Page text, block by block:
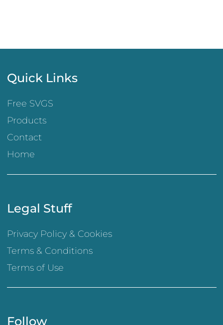
Quick Links
Free SVGS
Products
Contact
Home
Legal Stuff
Privacy Policy & Cookies
Terms & Conditions
Terms of Use
Follow